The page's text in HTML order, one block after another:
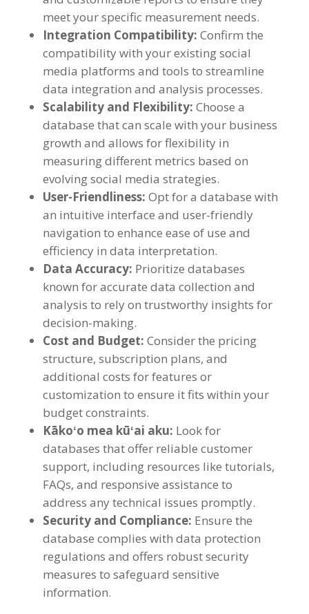
meet your specific measurement needs.
Integration Compatibility: Confirm the
compatibility with your existing social
media platforms and tools to streamline
data integration and analysis processes.
Scalability and Flexibility: Choose a
database that can scale with your business
growth and allows for flexibility in
measuring different metrics based on
evolving social media strategies.
User-Friendliness: Opt for a database with
an intuitive interface and user-friendly
navigation to enhance ease of use and
efficiency in data interpretation.
Data Accuracy: Prioritize databases
known for accurate data collection and
analysis to rely on trustworthy insights for
decision-making.
Cost and Budget: Consider the pricing
structure, subscription plans, and
additional costs for features or
customization to ensure it fits within your
budget constraints.
Kākoʻo mea kūʻai aku: Look for
databases that offer reliable customer
support, including resources like tutorials,
FAQs, and responsive assistance to
address any technical issues promptly.
Security and Compliance: Ensure the
database complies with data protection
regulations and offers robust security
measures to safeguard sensitive
information.